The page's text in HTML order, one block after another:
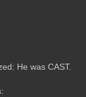
He was CAST.